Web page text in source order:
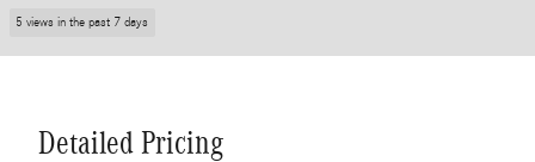
5 views in the past 7 days
Detailed Pricing